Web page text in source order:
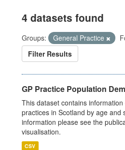
4 datasets found
Groups: General Practice
Filter Results
GP Practice Population
This dataset contains
practices in Scotland by age and
information please see the
visualisation.
CSV